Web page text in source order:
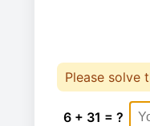
Please solve
6 + 31 = ?